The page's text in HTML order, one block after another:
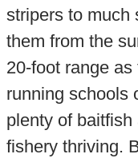
stripers to much
them from the
20-foot range
running schools
plenty of
fishery thriving.